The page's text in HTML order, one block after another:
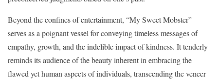
Beyond the confines of entertainment, “My Sweet Mobster”
serves as a poignant vessel for conveying timeless messages of
empathy, growth, and the indelible impact of kindness. It tenderly
reminds its audience of the beauty inherent in embracing the
flawed yet human aspects of individuals, transcending the veneer